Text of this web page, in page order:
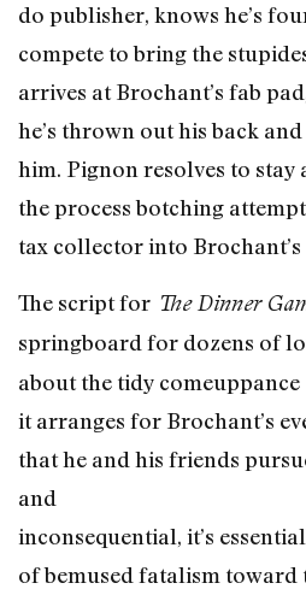
do publisher, knows he’s
compete to bring the
arrives at Brochant’s fab
he’s thrown out his back
him. Pignon resolves to stay
the process botching
tax collector into
The script forThe Dinner
springboard for dozens of
about the tidy comeuppance
it arranges for Brochant’s
that he and his friends
and
inconsequential, it’s
of bemused fatalism toward